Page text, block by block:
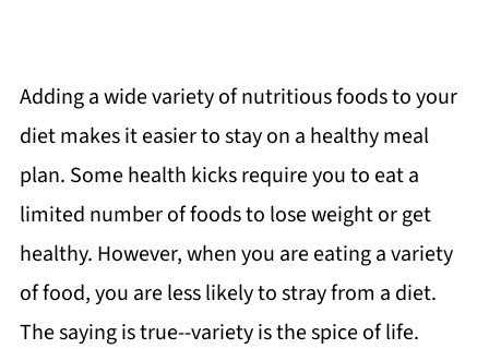
Adding a wide variety of nutritious foods to your
diet makes it easier to stay on a healthy meal
plan. Some health kicks require you to eat a
limited number of foods to lose weight or get
healthy. However, when you are eating a variety
of food, you are less likely to stray from a diet.
The saying is true--variety is the spice of life.